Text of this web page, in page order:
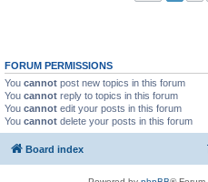
FORUM PERMISSIONS
You cannot post new topics in this forum
You cannot reply to topics in this forum
You cannot edit your posts in this forum
You cannot delete your posts in this forum
Board index